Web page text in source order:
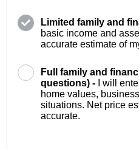
Limited family and
basic income and
accurate estimate of
Full family and
questions) -
I will
home values,
situations. Net price
accurate.